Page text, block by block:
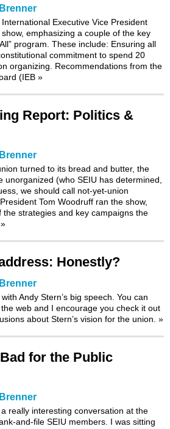
Executive Vice President
emphasizing a couple of the key
program. These include: Ensuring all
commitment to spend 20
organizing. Recommendations from the
(IEB »
Report: Politics &
turned to its bread and butter, the
unorganized (who SEIU has determined,
we should call not-yet-union
Tom Woodruff ran the show,
strategies and key campaigns the
»
Honestly?
Andy Stern’s big speech. You can
web and I encourage you check it out
about Stern’s vision for the union. »
for the Public
really interesting conversation at the
and-file SEIU members. I was sitting